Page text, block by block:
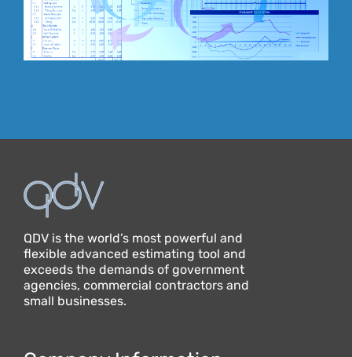
QDV is the world’s most powerful and
flexible advanced estimating tool and
exceeds the demands of government
agencies, commercial contractors and
small businesses.